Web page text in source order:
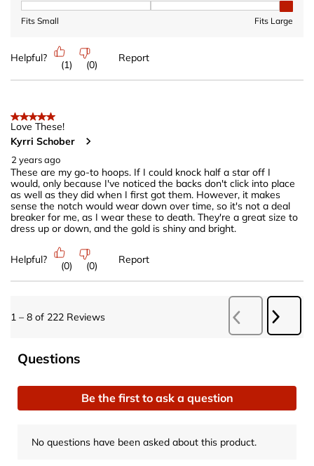
Fit, 3 out of 3, where 1 equals to Fits Small and 3 equals to Fits
Fits Small Fits Large
Helpful?
(1) (0)
Report
5 out of 5 stars.
Love These!
Kyrri Schober
2 years ago
These are my go-to hoops. If I could knock half a star off I
would, only because I've noticed the backs don't click into place
as well as they did when I first got them. However, it makes
sense the notch would wear down over time, so it's not a deal
breaker for me, as I wear these to death. They're a great size to
dress up or down, and the gold is shiny and bright.
Helpful?
(0) (0)
Report
1 – 8 of 222 Reviews
Previous
Reviews
No questions have been asked about this product.
Questions
Be the first to ask a question
No questions have been asked about this product.